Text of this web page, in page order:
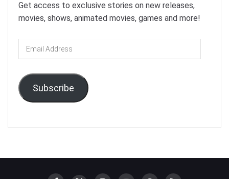
Get access to exclusive stories on new releases,
movies, shows, animated movies, games and more!
Email
Address
Subscribe